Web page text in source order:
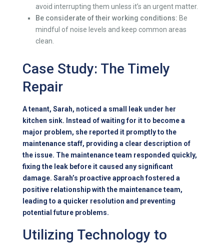
avoid interrupting them unless it’s an urgent matter.
Be considerate of their working conditions: Be
mindful of noise levels and keep common areas
clean.
Case Study: The Timely
Repair
A tenant, Sarah, noticed a small leak under her
kitchen sink. Instead of waiting for it to become a
major problem, she reported it promptly to the
maintenance staff, providing a clear description of
the issue. The maintenance team responded quickly,
fixing the leak before it caused any significant
damage. Sarah’s proactive approach fostered a
positive relationship with the maintenance team,
leading to a quicker resolution and preventing
potential future problems.
Utilizing Technology to